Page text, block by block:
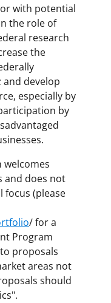
with potential
the role of
research
the
develop
especially by
by
welcomes
and does not
focus (please
/ for a
Program
proposals
areas not
should